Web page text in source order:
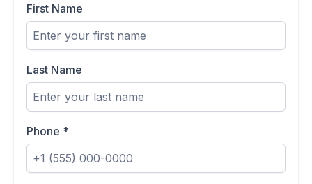
First Name
Last Name
Phone *